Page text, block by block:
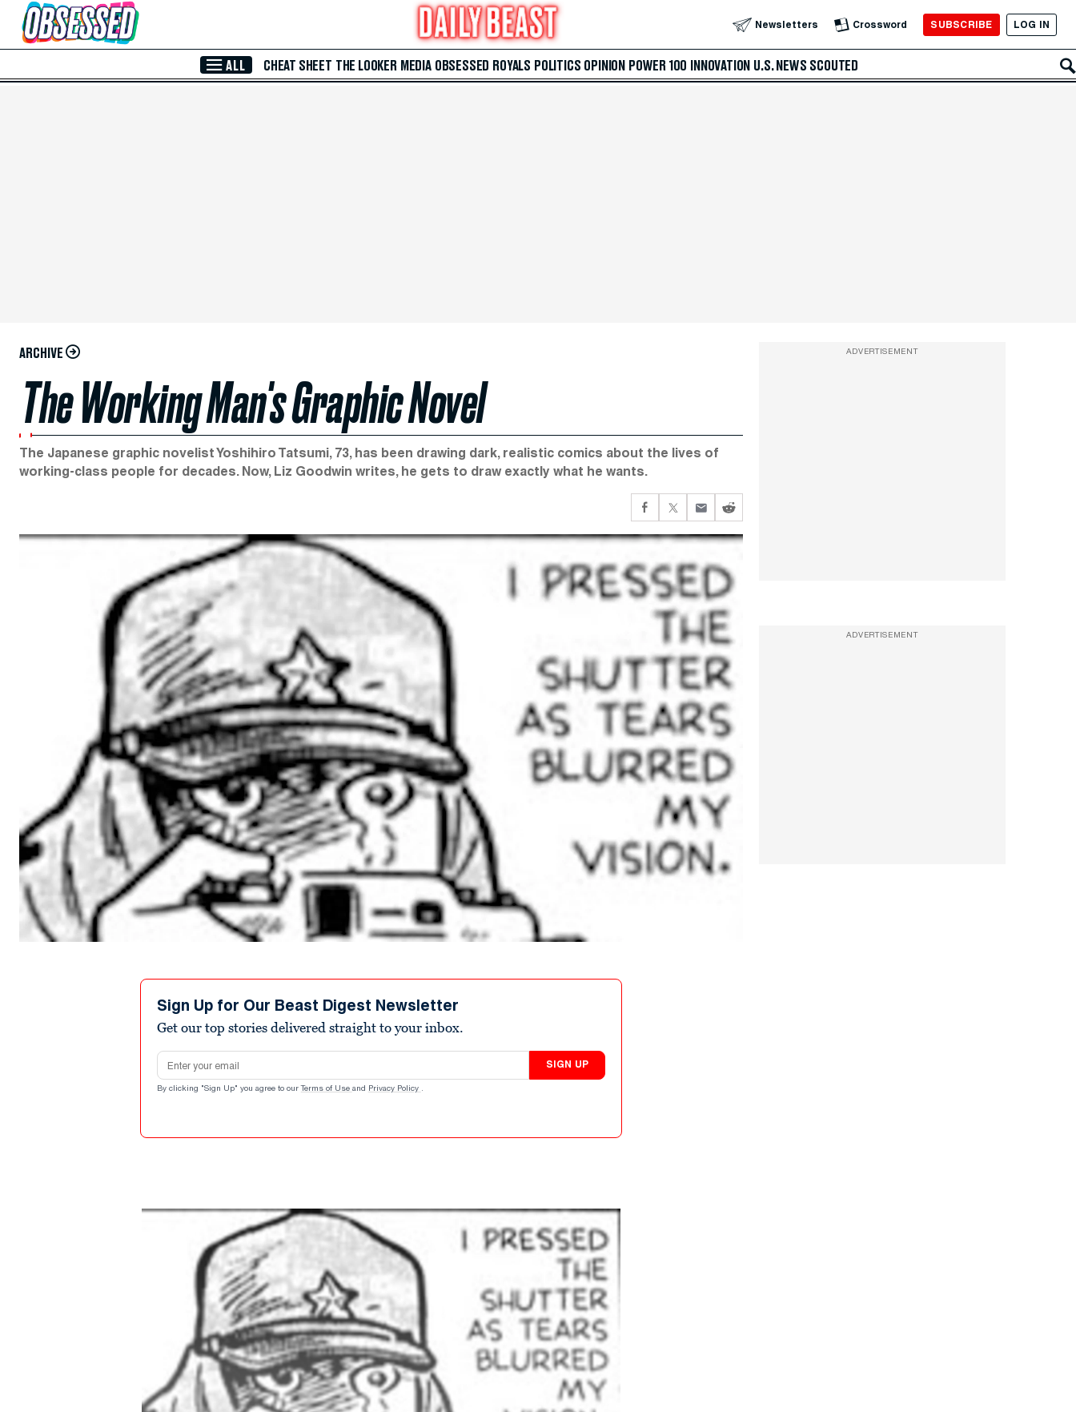
Skip to Main Content Newsletters Crossword SUBSCRIBE LOG IN
ALL CHEAT SHEET THE LOOKER MEDIA OBSESSED ROYALS POLITICS OPINION POWER 100 INNOVATION U.S. NEWS SCOUTED
ARCHIVE
The Working Man's Graphic Novel
The Japanese graphic novelist Yoshihiro Tatsumi, 73, has been drawing dark, realistic comics about the lives of
working-class people for decades. Now, Liz Goodwin writes, he gets to draw exactly what he wants.
Sign Up for Our Beast Digest Newsletter
Get our top stories delivered straight to your inbox.
Email address
SIGN UP
By clicking "Sign Up" you agree to our Terms of Use and Privacy Policy .
ADVERTISEMENT
ADVERTISEMENT